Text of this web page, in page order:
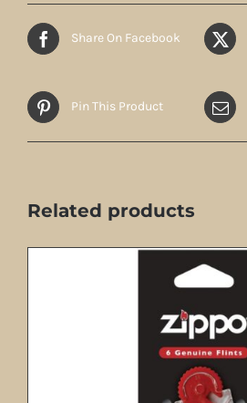
Share On Facebook
Pin This Product
Related products